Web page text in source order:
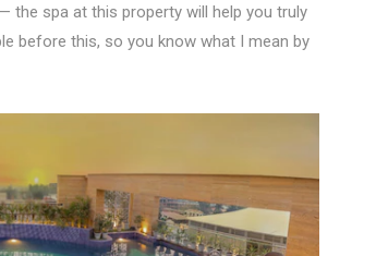
the spa at this property will help you truly
before this, so you know what I mean by